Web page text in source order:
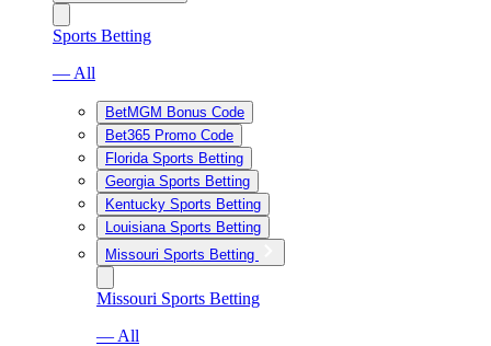
Sports Betting
— All
BetMGM Bonus Code
Bet365 Promo Code
Florida Sports Betting
Georgia Sports Betting
Kentucky Sports Betting
Louisiana Sports Betting
Missouri Sports Betting
Missouri Sports Betting
— All